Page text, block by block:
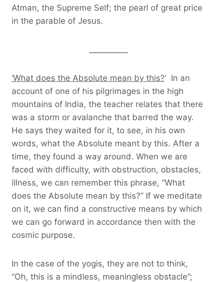
Atman, the Supreme Self; the pearl of great price
in the parable of Jesus.
‘What does the Absolute mean by this?’ In an
account of one of his pilgrimages in the high
mountains of India, the teacher relates that there
was a storm or avalanche that barred the way.
He says they waited for it, to see, in his own
words, what the Absolute meant by this. After a
time, they found a way around. When we are
faced with difficulty, with obstruction, obstacles,
illness, we can remember this phrase, “What
does the Absolute mean by this?” If we meditate
on it, we can find a constructive means by which
we can go forward in accordance then with the
cosmic purpose.
In the case of the yogis, they are not to think,
“Oh, this is a mindless, meaningless obstacle”;